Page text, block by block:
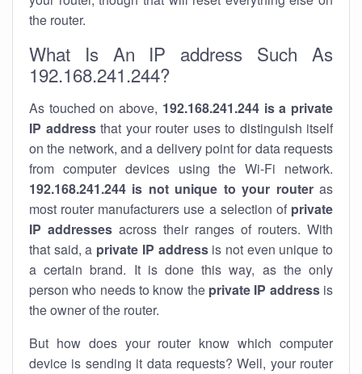
the router.
What Is An IP address Such As
192.168.241.244?
As touched on above, 192.168.241.244 is a private
IP addressthat your router uses to distinguish itself
on the network, and a delivery point for data requests
from computer devices using the Wi-Fi network.
192.168.241.244 is not unique to your routeras
most router manufacturers use a selection of private
IP addresses across their ranges of routers. With
that said, a private IP addressis not even unique to
a certain brand. It is done this way, as the only
person who needs to know the private IP addressis
the owner of the router.
But how does your router know which computer
device is sending it data requests? Well, your router